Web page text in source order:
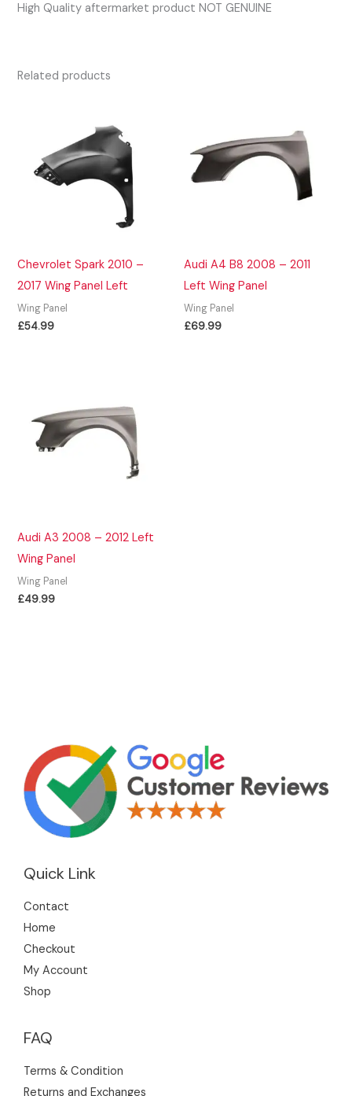
High Quality aftermarket product NOT GENUINE
Related products
Chevrolet Spark 2010 –
2017 Wing Panel Left
Wing Panel
£54.99
Audi A4 B8 2008 – 2011
Left Wing Panel
Wing Panel
£69.99
Audi A3 2008 – 2012 Left
Wing Panel
Wing Panel
£49.99
Quick Link
Contact
Home
Checkout
My Account
Shop
FAQ
Terms & Condition
Returns and Exchanges